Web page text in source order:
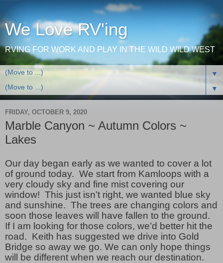
We Love RV'ing
RVING FOR WORK AND PLAY IN THE WILD WILD WEST
▼
▼
FRIDAY, OCTOBER 9, 2020
Marble Canyon ~ Autumn Colors ~
Lakes
Our day began early as we wanted to cover a lot
of ground today. We start from Kamloops with a
very cloudy sky and fine mist covering our
window! This just isn’t right, we wanted blue sky
and sunshine. The trees are changing colors and
soon those leaves will have fallen to the ground.
If I am looking for those colors, we’d better hit the
road. Keith has suggested we drive into Gold
Bridge so away we go. We can only hope things
will be different when we reach our destination.